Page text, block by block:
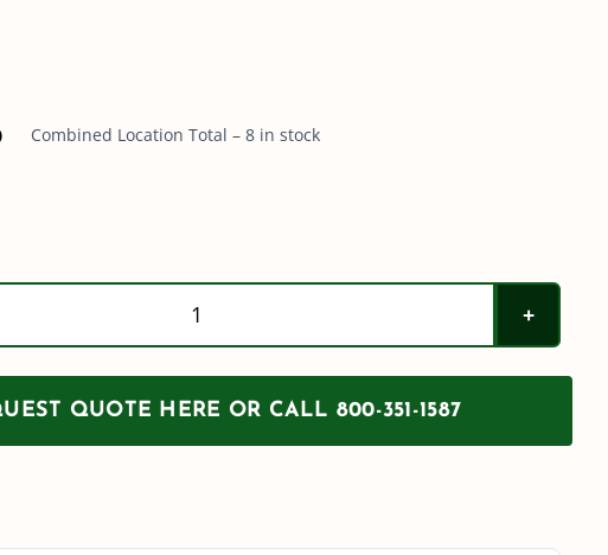
Combined Location Total – 8 in stock
200
Gallon
PCO
Tank
quantity
QUOTE HERE OR CALL 800-351-1587